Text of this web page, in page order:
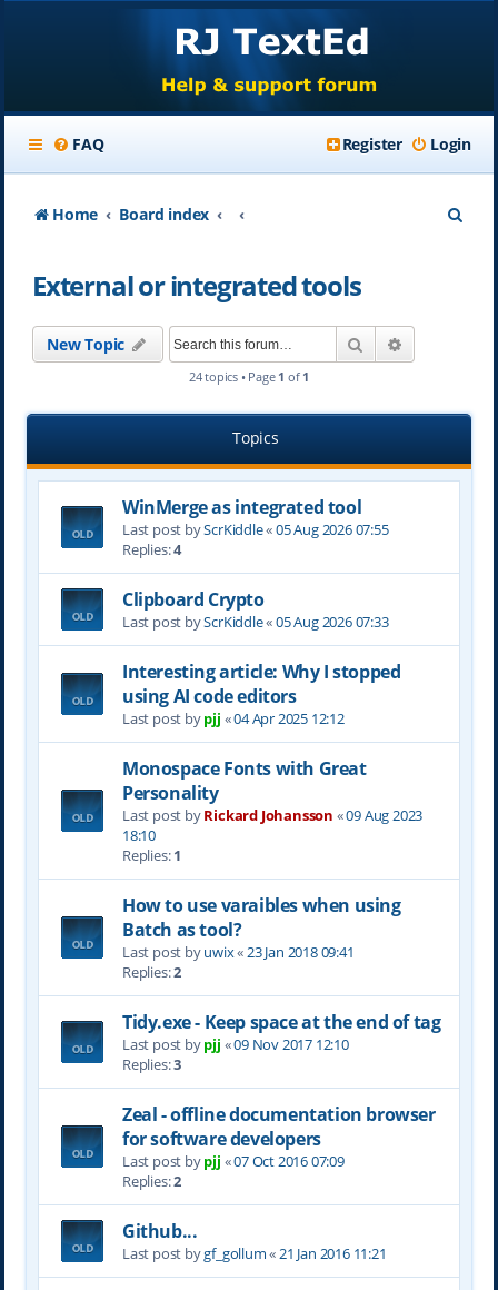
FAQ Login
Register
Home Board index
External or integrated tools
New Topic Search
24 topics • Page 1 of 1
Topics
WinMerge as integrated tool
Last post byScrKiddle«05 Aug 2026 07:55
Replies:4
Clipboard Crypto
Last post byScrKiddle«05 Aug 2026 07:33
Interesting article: Why I stopped
using AI code editors
Last post bypjj «04 Apr 2025 12:12
Monospace Fonts with Great
Personality
Last post byRickard Johansson «09 Aug 2023
18:10
Replies:1
How to use varaibles when using
Batch as tool?
Last post byuwix«23 Jan 2018 09:41
Replies:2
Tidy.exe - Keep space at the end of tag
Last post bypjj «09 Nov 2017 12:10
Replies:3
Zeal - offline documentation browser
for software developers
Last post bypjj «07 Oct 2016 07:09
Replies:2
Github...
Last post bygf_gollum«21 Jan 2016 11:21